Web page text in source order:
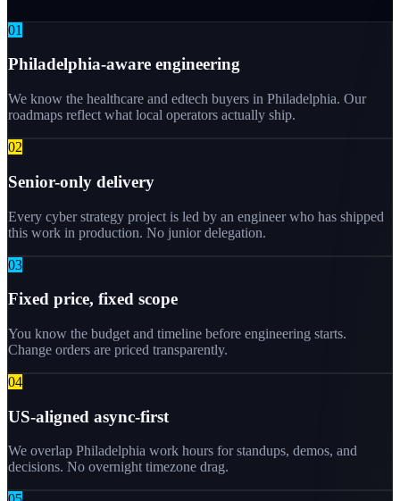
01
Philadelphia-aware engineering
We know the healthcare and edtech buyers in Philadelphia. Our
roadmaps reflect what local operators actually ship.
02
Senior-only delivery
Every cyber strategy project is led by an engineer who has shipped
this work in production. No junior delegation.
03
Fixed price, fixed scope
You know the budget and timeline before engineering starts.
Change orders are priced transparently.
04
US-aligned async-first
We overlap Philadelphia work hours for standups, demos, and
decisions. No overnight timezone drag.